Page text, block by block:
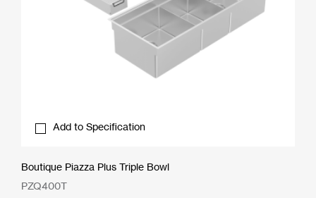
Add to Specification
Boutique Piazza Plus Triple Bowl
PZQ400T